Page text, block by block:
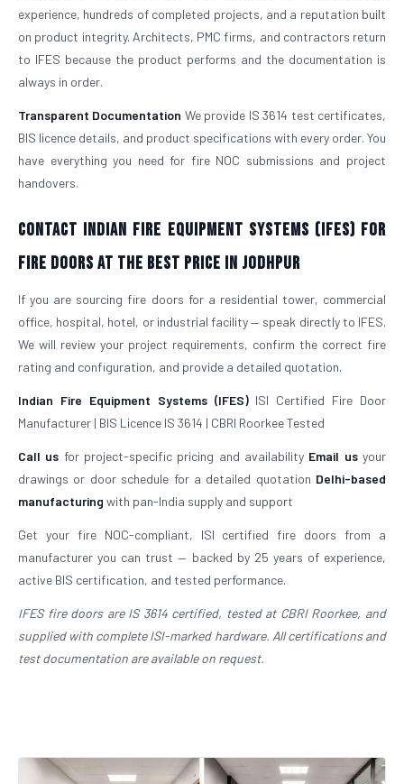
experience, hundreds of completed projects, and a reputation built
on product integrity. Architects, PMC firms, and contractors return
to IFES because the product performs and the documentation is
always in order.
Transparent Documentation We provide IS 3614 test certificates,
BIS licence details, and product specifications with every order. You
have everything you need for fire NOC submissions and project
handovers.
Contact Indian Fire Equipment Systems (IFES) for
Fire Doors at the Best Price in Jodhpur
If you are sourcing fire doors for a residential tower, commercial
office, hospital, hotel, or industrial facility — speak directly to IFES.
We will review your project requirements, confirm the correct fire
rating and configuration, and provide a detailed quotation.
Indian Fire Equipment Systems (IFES)ISI Certified Fire Door
Manufacturer | BIS Licence IS 3614 | CBRI Roorkee Tested
Call us for project-specific pricing and availability Email usyour
drawings or door schedule for a detailed quotation Delhi-based
manufacturing with pan-India supply and support
Get your fire NOC-compliant, ISI certified fire doors from a
manufacturer you can trust — backed by 25 years of experience,
active BIS certification, and tested performance.
IFES fire doors are IS 3614 certified, tested at CBRI Roorkee, and
supplied with complete ISI-marked hardware. All certifications and
test documentation are available on request.